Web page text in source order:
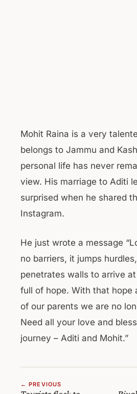
Mohit Raina is a very
belongs to Jammu and
personal life has never
view. His marriage to Aditi
surprised when he shared
Instagram.
He just wrote a message
no barriers, it jumps
penetrates walls to arrive
full of hope. With that hope
of our parents we are no
Need all your love and
journey – Aditi and Mohit.”
← PREVIOUS